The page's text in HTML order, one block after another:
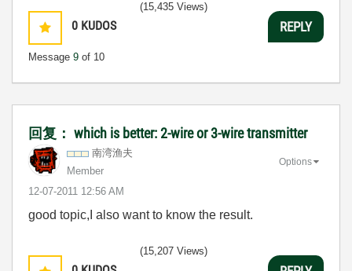
0 KUDOS
Message 9 of 10
(15,435 Views)
REPLY
回复： which is better: 2-wire or 3-wire transmitter
南湾渔夫
Member
‎12-07-2011 12:56 AM
Options
good topic,I also want to know the result.
(15,207 Views)